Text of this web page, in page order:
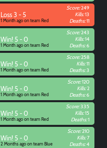
Loss 3 - 5
1 Month ago on team Red
Score:249
Kills:13
Deaths:11
Win! 5 - 0
1 Month ago on team Red
Score:243
Kills:14
Deaths:6
Win! 5 - 0
1 Month ago on team Red
Score:258
Kills:11
Deaths:3
Win! 5 - 0
1 Month ago on team Red
Score:120
Kills:2
Deaths:6
Win! 5 - 0
1 Month ago on team Red
Score:335
Kills:15
Deaths:1
Win! 5 - 0
2 Months ago on team Blue
Score:210
Kills:7
Deaths:4